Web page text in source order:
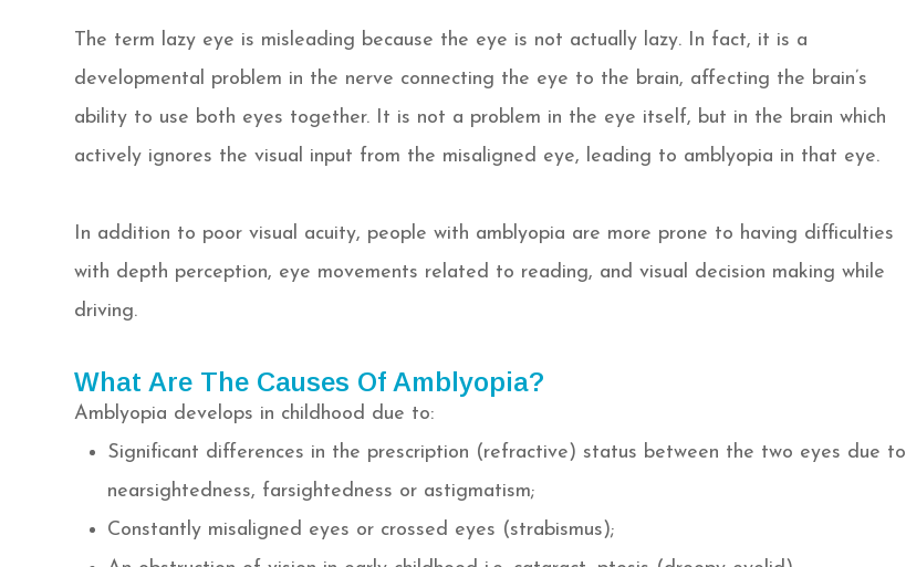
The term lazy eye is misleading because the eye is not actually lazy. In fact, it is a
developmental problem in the nerve connecting the eye to the brain, affecting the brain’s
ability to use both eyes together. It is not a problem in the eye itself, but in the brain which
actively ignores the visual input from the misaligned eye, leading to amblyopia in that eye.
In addition to poor visual acuity, people with amblyopia are more prone to having difficulties
with depth perception, eye movements related to reading, and visual decision making while
driving.
What Are The Causes Of Amblyopia?
Amblyopia develops in childhood due to:
Significant differences in the prescription (refractive) status between the two eyes due to
nearsightedness, farsightedness or astigmatism;
Constantly misaligned eyes or crossed eyes (strabismus);